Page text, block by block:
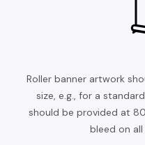
Roller banner artwork
size, e.g., for a
should be provided at
bleed on